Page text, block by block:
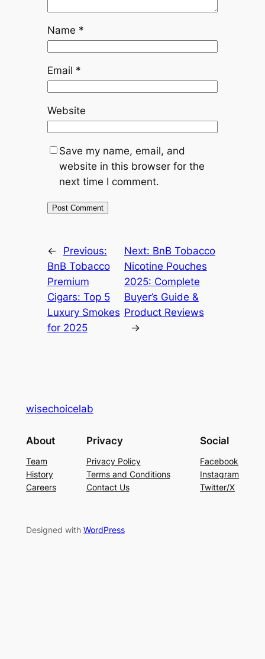
Name *
Email *
Website
Save my name, email, and
website in this browser for the
next time I comment.
←
Previous:
BnB Tobacco
Premium
Cigars: Top 5
Luxury Smokes
for 2025
Next: BnB Tobacco
Nicotine Pouches
2025: Complete
Buyer’s Guide &
Product Reviews
→
wisechoicelab
About
Team
History
Careers
Privacy
Privacy Policy
Terms and Conditions
Contact Us
Social
Facebook
Instagram
Twitter/X
Designed with WordPress